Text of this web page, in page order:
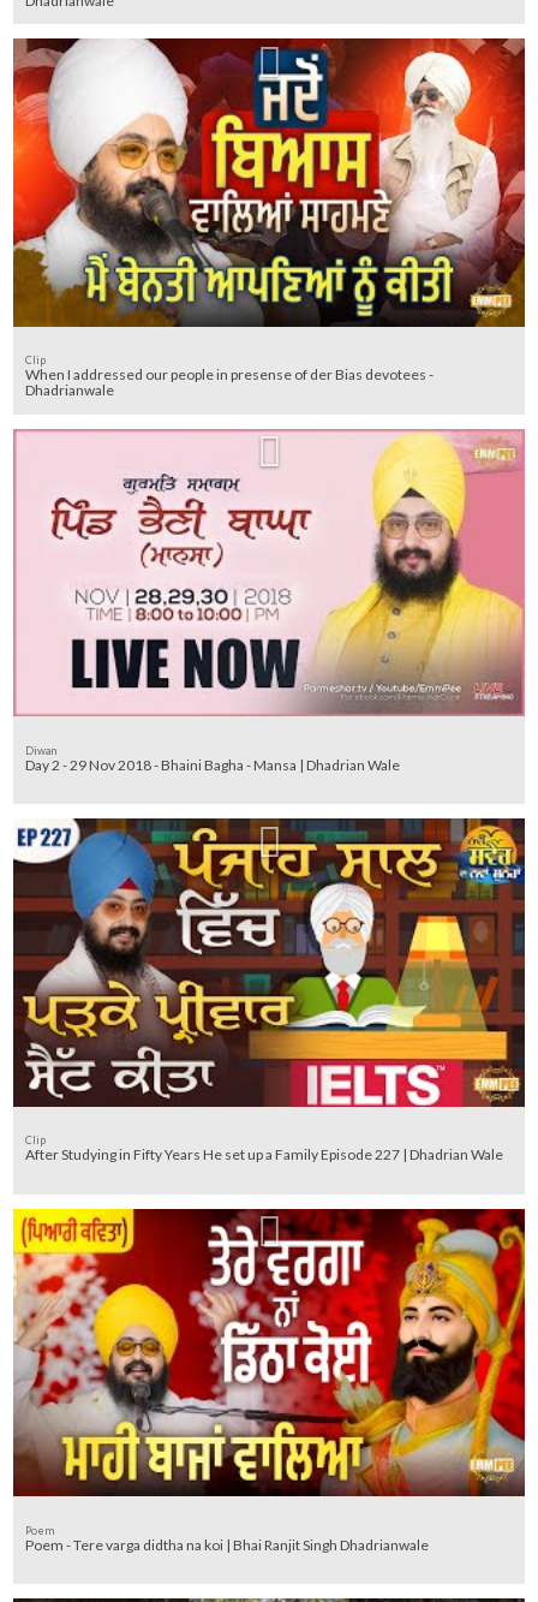
Clip
When I addressed our people in presense of der Bias devotees -
Dhadrianwale
Diwan
Day 2 - 29 Nov 2018 - Bhaini Bagha - Mansa | Dhadrian Wale
Clip
After Studying in Fifty Years He set up a Family Episode 227 | Dhadrian Wale
Poem
Poem - Tere varga didtha na koi | Bhai Ranjit Singh Dhadrianwale